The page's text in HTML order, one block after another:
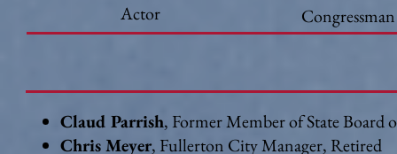
Actor Congressman
Claud Parrish, Former Member of State Board
Chris Meyer, Fullerton City Manager, Retired